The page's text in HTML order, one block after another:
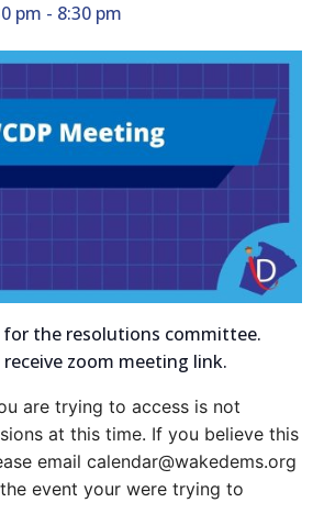
pm - 8:30 pm
for the resolutions committee.
zoom meeting link.
are trying to access is not
at this time. If you believe this
email calendar@wakedems.org
event your were trying to